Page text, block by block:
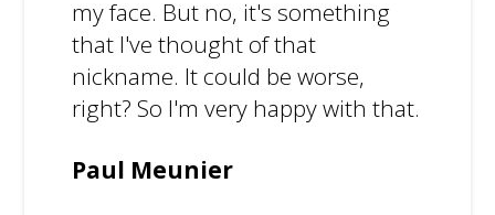
my face. But no, it's something
that I've thought of that
nickname. It could be worse,
right? So I'm very happy with that.
Paul Meunier